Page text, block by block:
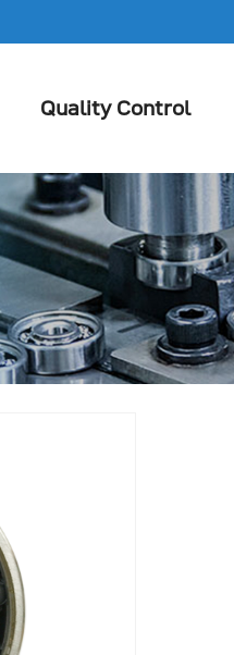
Quality Control